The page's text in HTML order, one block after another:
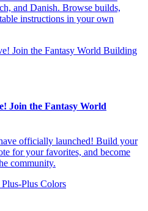
and Danish. Browse builds,
instructions in your own
Join the Fantasy World
officially launched! Build your
for your favorites, and become
community.